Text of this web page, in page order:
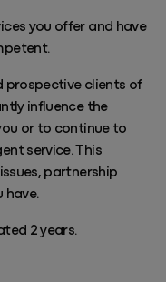
you offer and have
prospective clients of
influence the
or to continue to
service. This
partnership
2 years.